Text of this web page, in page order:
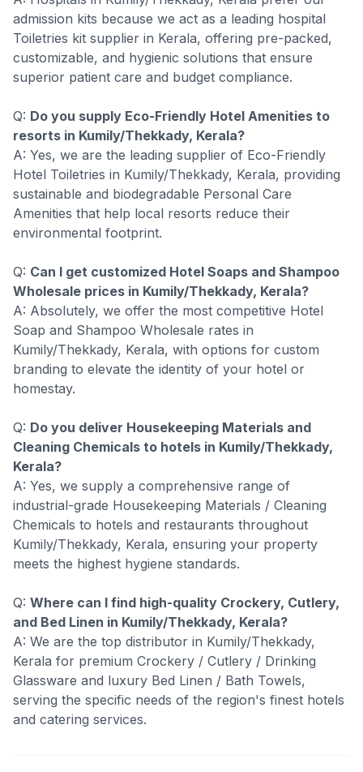
admission kits because we act as a leading hospital
Toiletries kit supplier in Kerala, offering pre-packed,
customizable, and hygienic solutions that ensure
superior patient care and budget compliance.
Q: Do you supply Eco-Friendly Hotel Amenities to
resorts in Kumily/Thekkady, Kerala?
A: Yes, we are the leading supplier of Eco-Friendly
Hotel Toiletries in Kumily/Thekkady, Kerala, providing
sustainable and biodegradable Personal Care
Amenities that help local resorts reduce their
environmental footprint.
Q: Can I get customized Hotel Soaps and Shampoo
Wholesale prices in Kumily/Thekkady, Kerala?
A: Absolutely, we offer the most competitive Hotel
Soap and Shampoo Wholesale rates in
Kumily/Thekkady, Kerala, with options for custom
branding to elevate the identity of your hotel or
homestay.
Q: Do you deliver Housekeeping Materials and
Cleaning Chemicals to hotels in Kumily/Thekkady,
Kerala?
A: Yes, we supply a comprehensive range of
industrial-grade Housekeeping Materials / Cleaning
Chemicals to hotels and restaurants throughout
Kumily/Thekkady, Kerala, ensuring your property
meets the highest hygiene standards.
Q: Where can I find high-quality Crockery, Cutlery,
and Bed Linen in Kumily/Thekkady, Kerala?
A: We are the top distributor in Kumily/Thekkady,
Kerala for premium Crockery / Cutlery / Drinking
Glassware and luxury Bed Linen / Bath Towels,
serving the specific needs of the region's finest hotels
and catering services.